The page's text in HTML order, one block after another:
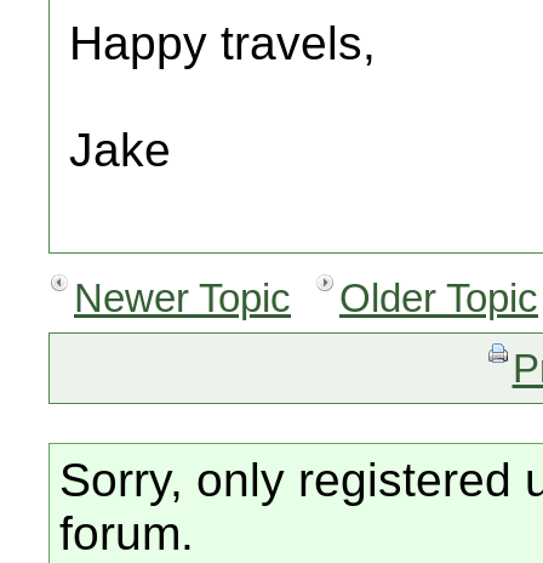
Happy travels,
Jake
Newer Topic
Older Topic
Sorry, only registered
forum.